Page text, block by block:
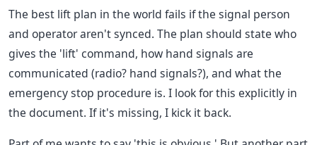
The best lift plan in the world fails if the signal person
and operator aren't synced. The plan should state who
gives the 'lift' command, how hand signals are
communicated (radio? hand signals?), and what the
emergency stop procedure is. I look for this explicitly in
the document. If it's missing, I kick it back.